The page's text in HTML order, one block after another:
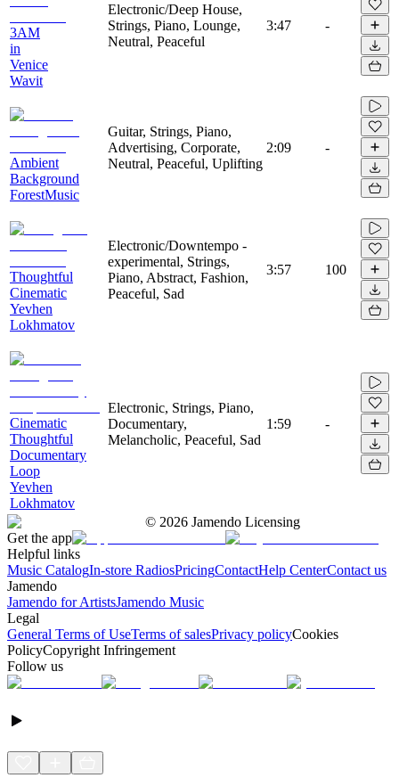
3AM
in
Venice
Wavit
Electronic/Deep House,
Strings, Piano, Lounge,
Neutral, Peaceful
3:47 -
Ambient
Background
ForestMusic
Guitar, Strings, Piano,
Advertising, Corporate,
Neutral, Peaceful, Uplifting
2:09 -
Thoughtful
Cinematic
Yevhen
Lokhmatov
Electronic/Downtempo -
experimental, Strings,
Piano, Abstract, Fashion,
Peaceful, Sad
3:57 100
Cinematic
Thoughtful
Documentary
Loop
Yevhen
Lokhmatov
Electronic, Strings, Piano,
Documentary,
Melancholic, Peaceful, Sad
1:59 -
© 2026 Jamendo Licensing
Get the app
Helpful links
Music CatalogIn-store RadiosPricingContactHelp CenterContact us
Jamendo
Jamendo for ArtistsJamendo Music
Legal
General Terms of UseTerms of salesPrivacy policyCookies
PolicyCopyright Infringement
Follow us